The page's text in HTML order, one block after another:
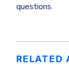
questions.
RELATED